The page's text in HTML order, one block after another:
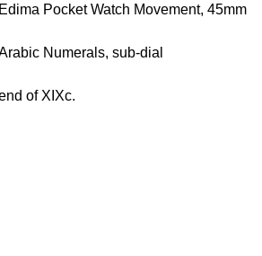
Edima Pocket Watch Movement, 45mm
Numerals, sub-dial
of XIXc.